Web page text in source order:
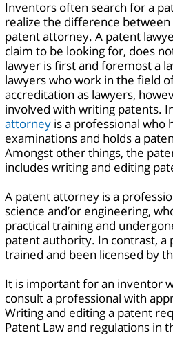
Inventors often search for a
realize the difference between
patent attorney. A patent
claim to be looking for, does
lawyer is first and foremost a
lawyers who work in the field
accreditation as lawyers,
involved with writing patents.
attorneyis a professional who
examinations and holds a
Amongst other things, the
includes writing and editing
A patent attorney is a
science and’or engineering,
practical training and
patent authority. In contrast, a
trained and been licensed by
It is important for an inventor
consult a professional with
Writing and editing a patent
Patent Law and regulations in